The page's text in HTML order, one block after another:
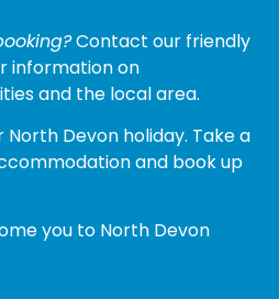
Contact our friendly
information on
and the local area.
Devon holiday. Take a
and book up
you to North Devon